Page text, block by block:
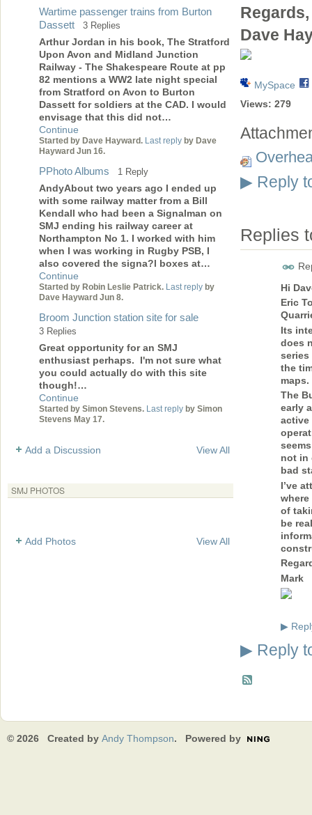
Wartime passenger trains from Burton
Dassett
3 Replies
Arthur Jordan in his book, The Stratford
Upon Avon and Midland Junction
Railway - The Shakespeare Route at pp
82 mentions a WW2 late night special
from Stratford on Avon to Burton
Dassett for soldiers at the CAD. I would
envisage that this did not…
Continue
Started by Dave Hayward. Last reply by Dave
Hayward Jun 16.
PPhoto Albums 1 Reply
AndyAbout two years ago I ended up
with some railway matter from a Bill
Kendall who had been a Signalman on
SMJ ending his railway career at
Northampton No 1. I worked with him
when I was working in Rugby PSB, I
also covered the signa?l boxes at…
Continue
Started by Robin Leslie Patrick. Last reply by
Dave Hayward Jun 8.
Broom Junction station site for sale
3 Replies
Great opportunity for an SMJ
enthusiast perhaps. I'm not sure what
you could actually do with this site
though!…
Continue
Started by Simon Stevens. Last reply by Simon
Stevens May 17.
Add a Discussion View All
SMJ PHOTOS
Add Photos View All
Regards,
Dave
MySpace
Views: 279
▶ Reply
Replies
Hi
Eric
Its
does
series
the
maps.
The
early
active
not in
bad
I’ve
of
be
Mark
▶
▶ Reply
© 2026 Created by Andy Thompson. Powered by